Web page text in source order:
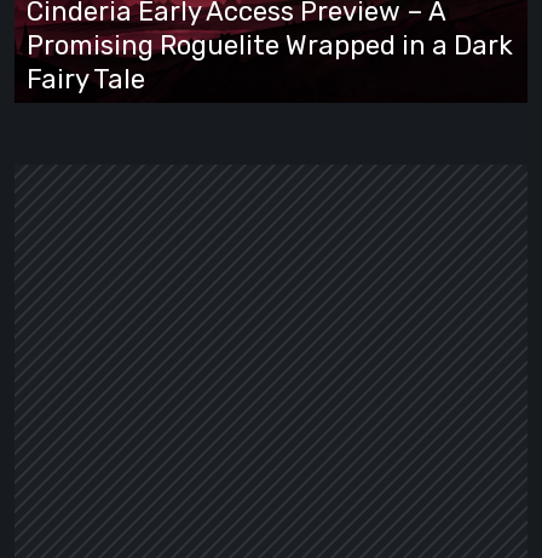
Promising
Roguelite
Wrapped
Cinderia Early Access Preview – A
Promising Roguelite Wrapped in a Dark
Fairy Tale